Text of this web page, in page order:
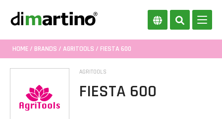
HOME/ BRANDS / AGRITOOLS / FIESTA 600
AGRITOOLS
FIESTA 600